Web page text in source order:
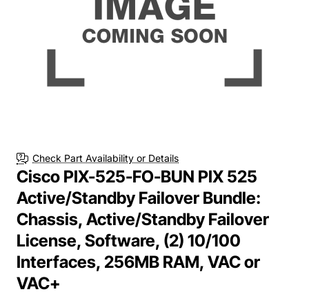
Check Part Availability or Details
Cisco PIX-525-FO-BUN PIX 525
Active/Standby Failover Bundle:
Chassis, Active/Standby Failover
License, Software, (2) 10/100
Interfaces, 256MB RAM, VAC or
VAC+